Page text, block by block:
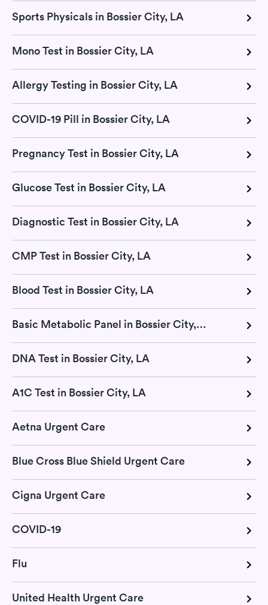
Sports Physicals in Bossier City, LA
Mono Test in Bossier City, LA
Allergy Testing in Bossier City, LA
COVID-19 Pill in Bossier City, LA
Pregnancy Test in Bossier City, LA
Glucose Test in Bossier City, LA
Diagnostic Test in Bossier City, LA
CMP Test in Bossier City, LA
Blood Test in Bossier City, LA
Basic Metabolic Panel in Bossier City, LA
DNA Test in Bossier City, LA
A1C Test in Bossier City, LA
Aetna Urgent Care
Blue Cross Blue Shield Urgent Care
Cigna Urgent Care
COVID-19
Flu
United Health Urgent Care